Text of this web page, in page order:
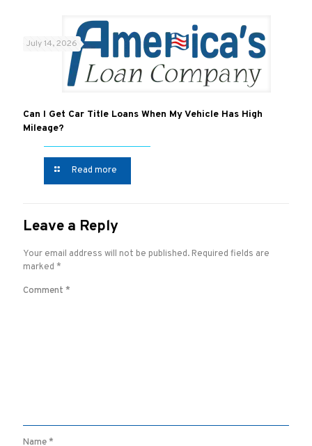
July 14, 2026
Can I Get Car Title Loans When My Vehicle Has High
Mileage?
Read more
Leave a Reply
Your email address will not be published. Required fields are
marked *
Comment *
Name*